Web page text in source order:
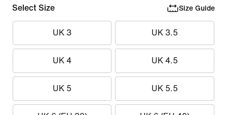
Select Size Size Guide
UK 3 UK 3.5
UK 4 UK 4.5
UK 5 UK 5.5